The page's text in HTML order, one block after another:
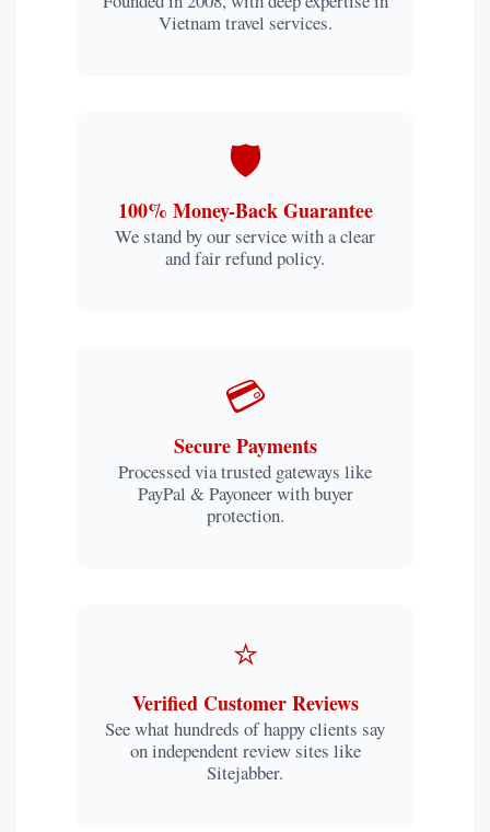
Vietnam travel services.
🛡️
100% Money-Back Guarantee
We stand by our service with a clear
and fair refund policy.
💳
Secure Payments
Processed via trusted gateways like
PayPal & Payoneer with buyer
protection.
⭐
Verified Customer Reviews
See what hundreds of happy clients say
on independent review sites like
Sitejabber.